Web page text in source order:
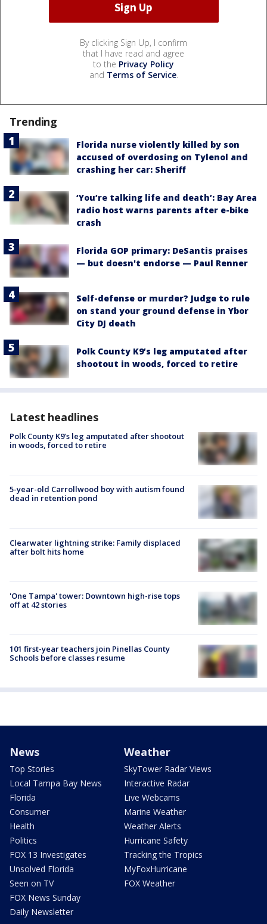
By clicking Sign Up, I confirm
that I have read and agree
to the Privacy Policy
and Terms of Service.
Trending
Florida nurse violently killed by son
accused of overdosing on Tylenol and
crashing her car: Sheriff
‘You’re talking life and death’: Bay Area
radio host warns parents after e-bike
crash
Florida GOP primary: DeSantis praises
— but doesn't endorse — Paul Renner
Self-defense or murder? Judge to rule
on stand your ground defense in Ybor
City DJ death
Polk County K9’s leg amputated after
shootout in woods, forced to retire
Latest headlines
Polk County K9’s leg amputated after shootout
in woods, forced to retire
5-year-old Carrollwood boy with autism found
dead in retention pond
Clearwater lightning strike: Family displaced
after bolt hits home
'One Tampa' tower: Downtown high-rise tops
off at 42 stories
101 first-year teachers join Pinellas County
Schools before classes resume
News
Top Stories
Local Tampa Bay News
Florida
Consumer
Health
Politics
FOX 13 Investigates
Unsolved Florida
Seen on TV
FOX News Sunday
Daily Newsletter
Weather
SkyTower Radar Views
Interactive Radar
Live Webcams
Marine Weather
Weather Alerts
Hurricane Safety
Tracking the Tropics
MyFoxHurricane
FOX Weather